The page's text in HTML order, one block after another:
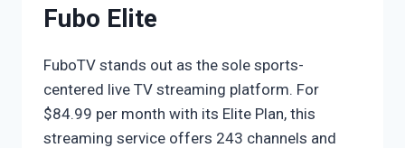
Fubo Elite
FuboTV stands out as the sole sports-
centered live TV streaming platform. For
$84.99 per month with its Elite Plan, this
streaming service offers 243 channels and